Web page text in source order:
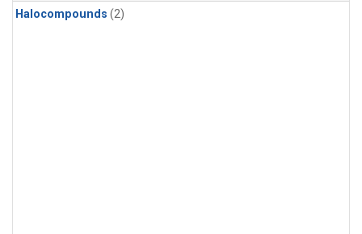
Halocompounds (2)